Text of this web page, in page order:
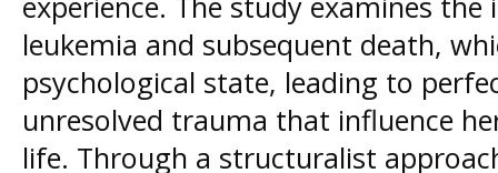
leukemia and subsequent death,
psychological state, leading to
unresolved trauma that influence
life. Through a structuralist